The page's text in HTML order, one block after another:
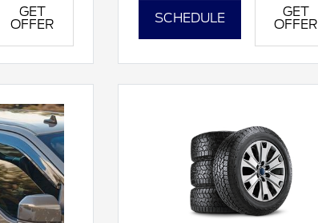
GET
OFFER
SCHEDULE
GET
OFFER